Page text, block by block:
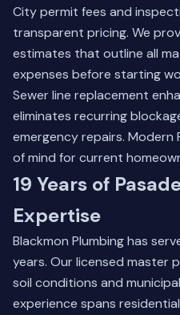
City permit fees and
transparent pricing. We
estimates that outline all
expenses before starting
Sewer line replacement
eliminates recurring
emergency repairs. Modern
of mind for current
19 Years of
Expertise
Blackmon Plumbing has
years. Our licensed master
soil conditions and
experience spans